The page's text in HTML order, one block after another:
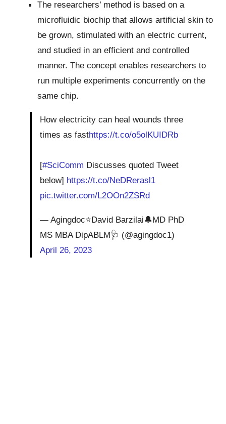
The researchers’ method is based on a
microfluidic biochip that allows artificial skin to
be grown, stimulated with an electric current,
and studied in an efficient and controlled
manner. The concept enables researchers to
run multiple experiments concurrently on the
same chip.
How electricity can heal wounds three
times as fasthttps://t.co/o5olKUIDRb
[#SciComm Discusses quoted Tweet
below] https://t.co/NeDRerasl1
pic.twitter.com/L2OOn2ZSRd
— Agingdoc⭐David Barzilai🔔MD PhD
MS MBA DipABLM🩺 (@agingdoc1)
April 26, 2023